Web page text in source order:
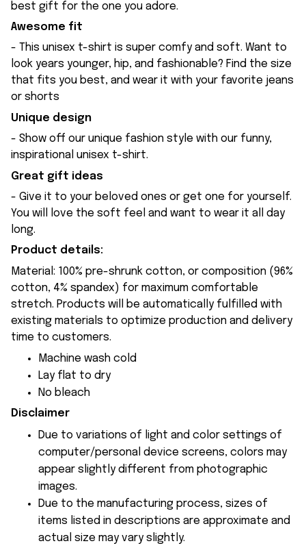
best gift for the one you adore.
Awesome fit
- This unisex t-shirt is super comfy and soft. Want to
look years younger, hip, and fashionable? Find the size
that fits you best, and wear it with your favorite jeans
or shorts
Unique design
- Show off our unique fashion style with our funny,
inspirational unisex t-shirt.
Great gift ideas
- Give it to your beloved ones or get one for yourself.
You will love the soft feel and want to wear it all day
long.
Product details:
Material: 100% pre-shrunk cotton, or composition (96%
cotton, 4% spandex) for maximum comfortable
stretch. Products will be automatically fulfilled with
existing materials to optimize production and delivery
time to customers.
Machine wash cold
Lay flat to dry
No bleach
Disclaimer
Due to variations of light and color settings of
computer/personal device screens, colors may
appear slightly different from photographic
images.
Due to the manufacturing process, sizes of
items listed in descriptions are approximate and
actual size may vary slightly.